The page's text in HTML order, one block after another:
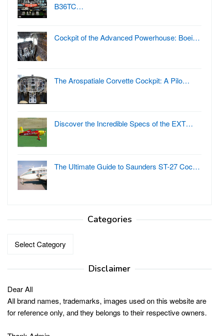
B36TC…
Cockpit of the Advanced Powerhouse: Boei…
The Arospatiale Corvette Cockpit: A Pilo…
Discover the Incredible Specs of the EXT…
The Ultimate Guide to Saunders ST-27 Coc…
Categories
Disclaimer
Dear All
All brand names, trademarks, images used on this website are
for reference only, and they belongs to their respective owners.